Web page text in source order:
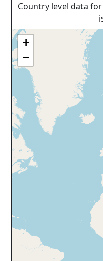
Country level data
+
−